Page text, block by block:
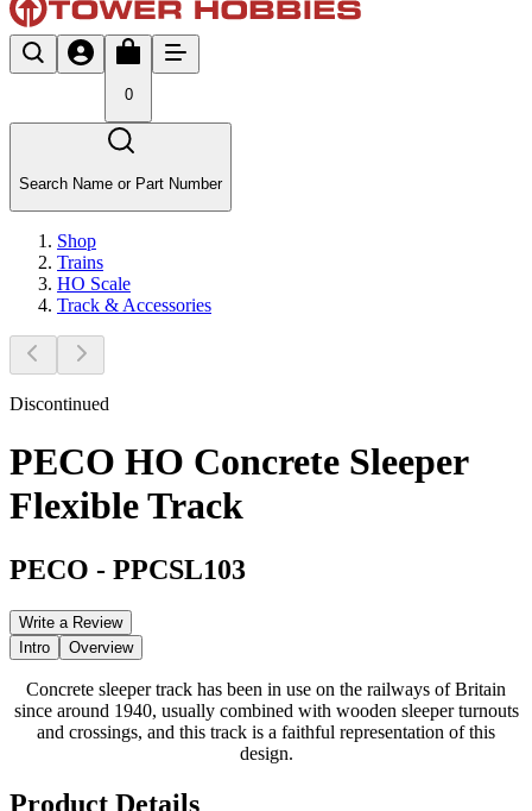
0
Search Name or Part Number
Shop
Trains
HO Scale
Track & Accessories
Discontinued
PECO HO Concrete Sleeper
Flexible Track
PECO - PPCSL103
Write a Review
Intro
Overview
Concrete sleeper track has been in use on the railways of Britain
since around 1940, usually combined with wooden sleeper turnouts
and crossings, and this track is a faithful representation of this
design.
Product Details